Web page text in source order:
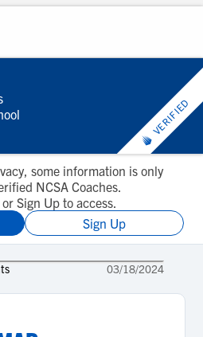
VERIFIED
some information is only
NCSA Coaches.
Sign Up to access.
Sign Up
03/18/2024